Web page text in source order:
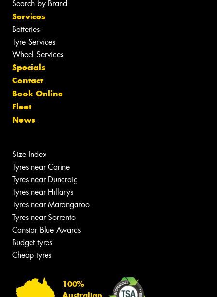
Search by Brand
Services
Batteries
Tyre Services
Wheel Services
Specials
Contact
Book Online
Fleet
News
Size Index
Tyres near Carine
Tyres near Duncraig
Tyres near Hillarys
Tyres near Marangaroo
Tyres near Sorrento
Canstar Blue Awards
Budget tyres
Cheap tyres
100%
Australian